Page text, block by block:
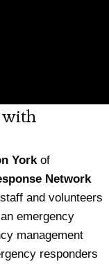
with
Yorkof
Network
and volunteers
emergency
management
responders